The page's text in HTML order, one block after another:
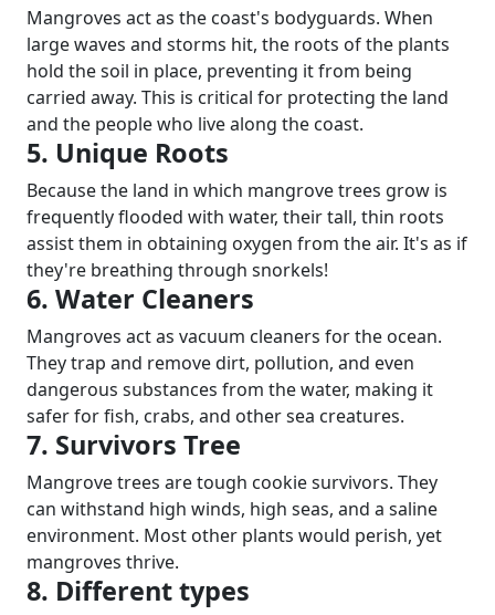
Mangroves act as the coast's bodyguards. When
large waves and storms hit, the roots of the plants
hold the soil in place, preventing it from being
carried away. This is critical for protecting the land
and the people who live along the coast.
5. Unique Roots
Because the land in which mangrove trees grow is
frequently flooded with water, their tall, thin roots
assist them in obtaining oxygen from the air. It's as if
they're breathing through snorkels!
6. Water Cleaners
Mangroves act as vacuum cleaners for the ocean.
They trap and remove dirt, pollution, and even
dangerous substances from the water, making it
safer for fish, crabs, and other sea creatures.
7. Survivors Tree
Mangrove trees are tough cookie survivors. They
can withstand high winds, high seas, and a saline
environment. Most other plants would perish, yet
mangroves thrive.
8. Different types